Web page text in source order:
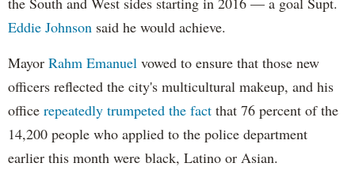
Eddie Johnson said he would achieve.
Mayor Rahm Emanuel vowed to ensure that those new
officers reflected the city's multicultural makeup, and his
office repeatedly trumpeted the fact that 76 percent of the
14,200 people who applied to the police department
earlier this month were black, Latino or Asian.